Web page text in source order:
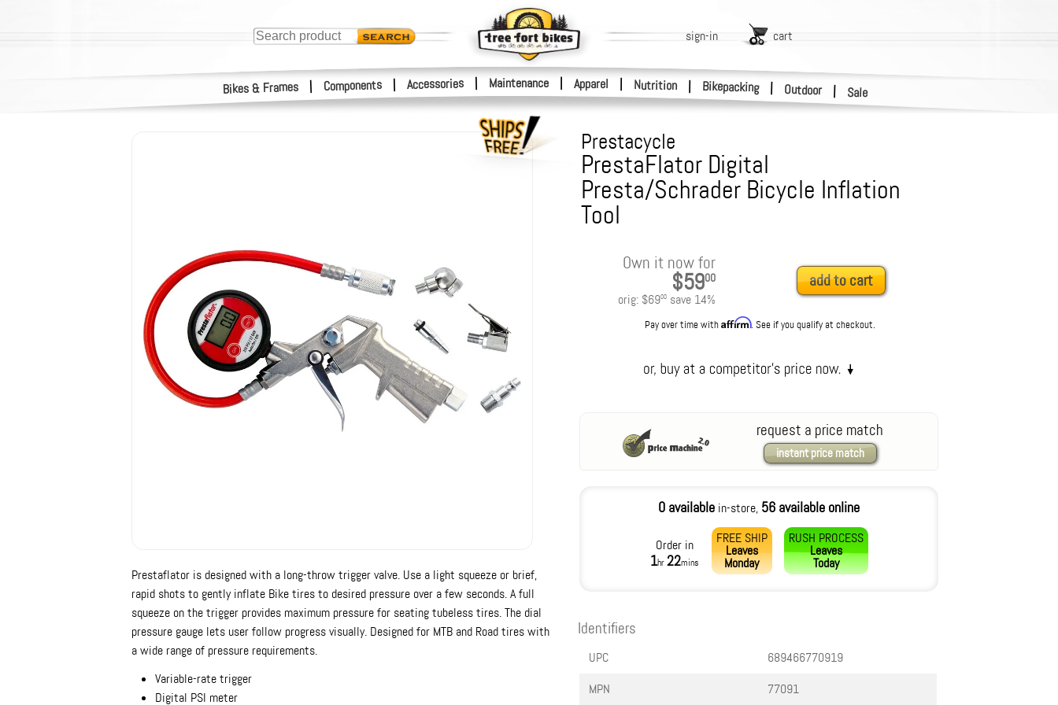
Bikes & Frames | Components | Accessories | Maintenance Apparel | Nutrition | Bikepacking | Outdoor | Sale
sign-in cart
Prestacycle
PrestaFlator Digital
Presta/Schrader Bicycle Inflation
Tool
Own it now for
$5900
orig: $6900save 14%
add to cart
Pay over time withAffirm. See if you qualify at checkout.
request a price match
instant price match
0 availablein-store, 56 available online
Order in
1hr22mins
FREE SHIP
Leaves
Monday
RUSH PROCESS
Leaves
Today
Prestaflator is designed with a long-throw trigger valve. Use a light squeeze or brief,
rapid shots to gently inflate Bike tires to desired pressure over a few seconds. A full
squeeze on the trigger provides maximum pressure for seating tubeless tires. The dial
pressure gauge lets user follow progress visually. Designed for MTB and Road tires with
a wide range of pressure requirements.
Variable-rate trigger
Digital PSI meter
Identifiers
UPC
689466770919
MPN
77091